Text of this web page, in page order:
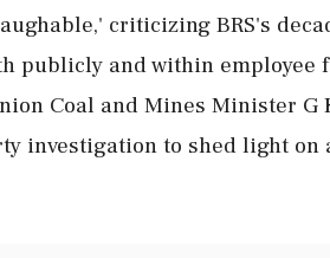
criticizing BRS's
publicly and within employee
Coal and Mines Minister G
investigation to shed light on